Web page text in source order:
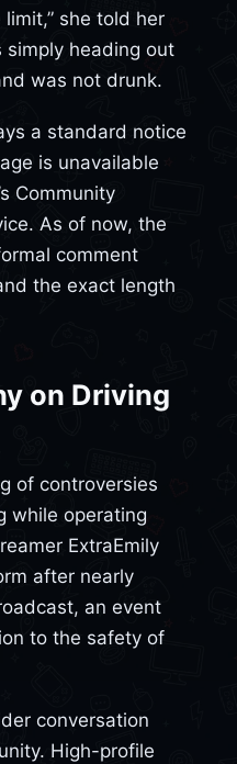
she told her
simply heading out
was not drunk.
a standard notice
is unavailable
Community
As of now, the
comment
the exact length
on Driving
of controversies
while operating
ExtraEmily
after nearly
an event
to the safety of
conversation
High-profile